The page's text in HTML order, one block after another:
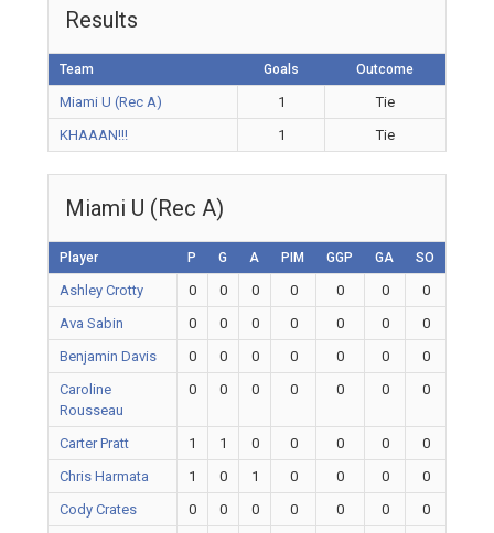
Results
Team Goals Outcome
Miami U (Rec A) 1
Tie
KHAAAN!!!
1 Tie
Miami U (Rec A)
Player P G A PIM GGP GA SO
Ashley Crotty 0 0 0 0 0 0
0
Ava Sabin
0 0 0 0 0 0
0
Benjamin Davis
0 0 0 0 0 0
0
Caroline
Rousseau
0 0 0 0 0 0 0
Carter Pratt 1 1 0 0 0 0
0
Chris Harmata
1 0 1 0 0 0
0
Cody Crates
0 0 0 0 0 0
0